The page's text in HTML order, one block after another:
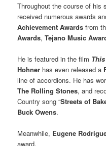
Throughout the course of his
received numerous awards
Achievement Awards from
Awards,Tejano Music
He is featured in the film
Hohner has even released a
line of accordions. He has
The Rolling Stones, and
Country song “Streets of
Buck Owens.
Meanwhile, Eugene
award.